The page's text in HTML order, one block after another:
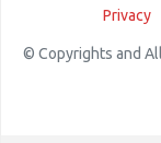
Privacy
© Copyrights and